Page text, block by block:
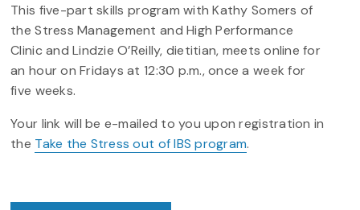
This five-part skills program with Kathy Somers of
the Stress Management and High Performance
Clinic and Lindzie O’Reilly, dietitian, meets online for
an hour on Fridays at 12:30 p.m., once a week for
five weeks.
Your link will be e-mailed to you upon registration in
the Take the Stress out of IBS program.